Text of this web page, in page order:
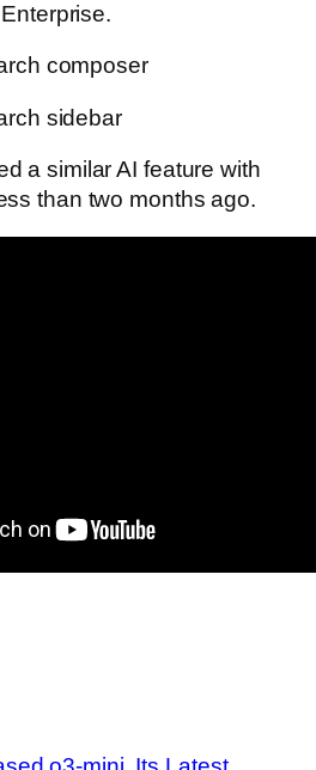
a similar AI feature with
than two months ago.